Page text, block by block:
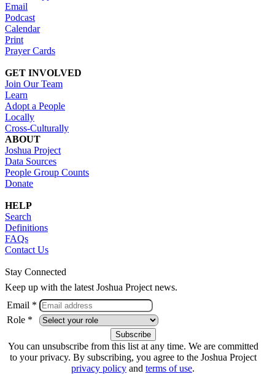
Email
Podcast
Calendar
Print
Prayer Cards
GET INVOLVED
Join Our Team
Learn
Adopt a People
Locally
Cross-Culturally
ABOUT
Joshua Project
Data Sources
People Group Counts
Donate
HELP
Search
Definitions
FAQs
Contact Us
Stay Connected
Keep up with the latest Joshua Project news.
Email *
Role *
You can unsubscribe from this list at any time. We are committed
to your privacy. By subscribing, you agree to the Joshua Project
privacy policy and terms of use.